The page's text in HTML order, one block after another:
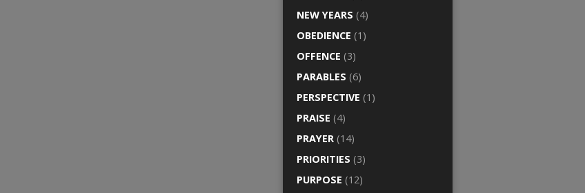
NEW YEARS (4)
OBEDIENCE (1)
OFFENCE (3)
PARABLES (6)
PERSPECTIVE (1)
PRAISE (4)
PRAYER (14)
PRIORITIES (3)
PURPOSE (12)